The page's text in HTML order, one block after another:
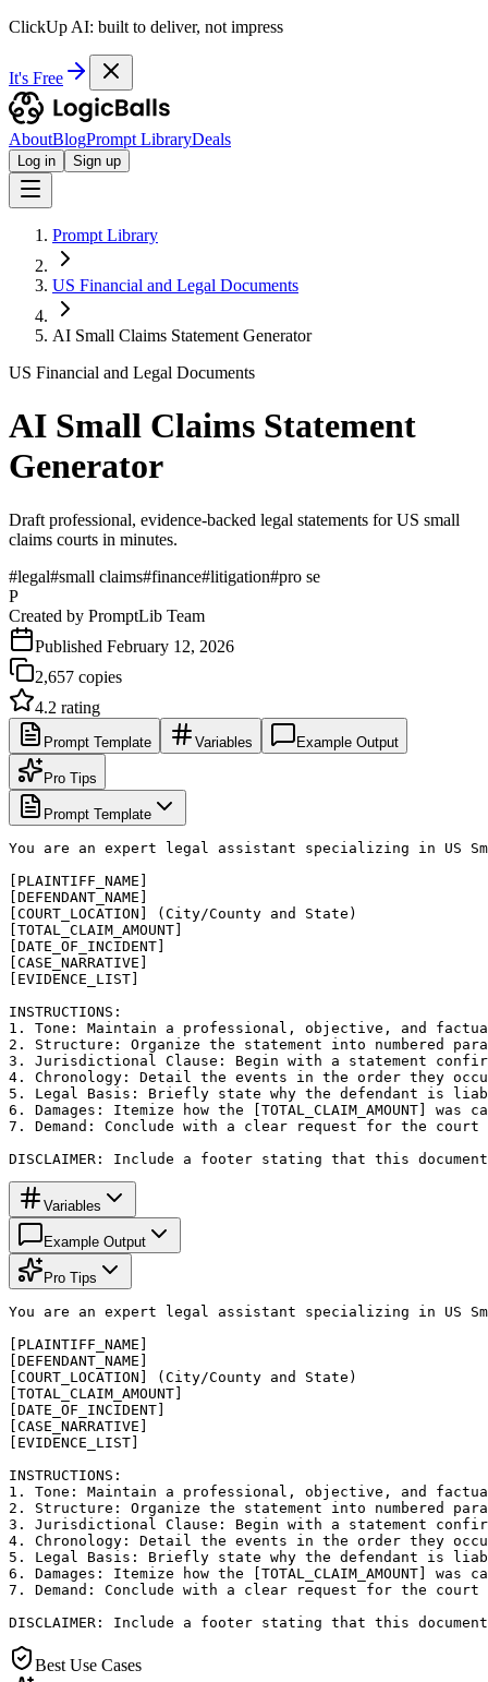
ClickUp AI: built to deliver, not impress
It's Free
AboutBlogPrompt LibraryDeals
Log in Sign up
Prompt Library
US Financial and Legal Documents
AI Small Claims Statement Generator
US Financial and Legal Documents
AI Small Claims Statement
Generator
Draft professional, evidence-backed legal statements for US small
claims courts in minutes.
#legal#small claims#finance#litigation#pro se
P
Created by PromptLib Team
Published February 12, 2026
2,657 copies
4.2 rating
Prompt Template Variables Example Output
Pro Tips
Prompt Template
You are an expert legal assistant specializing in US
[PLAINTIFF_NAME]
[DEFENDANT_NAME]
[COURT_LOCATION] (City/County and State)
[TOTAL_CLAIM_AMOUNT]
[DATE_OF_INCIDENT]
[CASE_NARRATIVE]
[EVIDENCE_LIST]
INSTRUCTIONS:
1. Tone: Maintain a professional, objective, and
2. Structure: Organize the statement into numbered
3. Jurisdictional Clause: Begin with a statement
4. Chronology: Detail the events in the order they
5. Legal Basis: Briefly state why the defendant is
6. Damages: Itemize how the [TOTAL_CLAIM_AMOUNT]
7. Demand: Conclude with a clear request for the
DISCLAIMER: Include a footer stating that this
Variables
Example Output
Pro Tips
You are an expert legal assistant specializing in US
[PLAINTIFF_NAME]
[DEFENDANT_NAME]
[COURT_LOCATION] (City/County and State)
[TOTAL_CLAIM_AMOUNT]
[DATE_OF_INCIDENT]
[CASE_NARRATIVE]
[EVIDENCE_LIST]
INSTRUCTIONS:
1. Tone: Maintain a professional, objective, and
2. Structure: Organize the statement into numbered
3. Jurisdictional Clause: Begin with a statement
4. Chronology: Detail the events in the order they
5. Legal Basis: Briefly state why the defendant is
6. Damages: Itemize how the [TOTAL_CLAIM_AMOUNT]
7. Demand: Conclude with a clear request for the
DISCLAIMER: Include a footer stating that this
Best Use Cases